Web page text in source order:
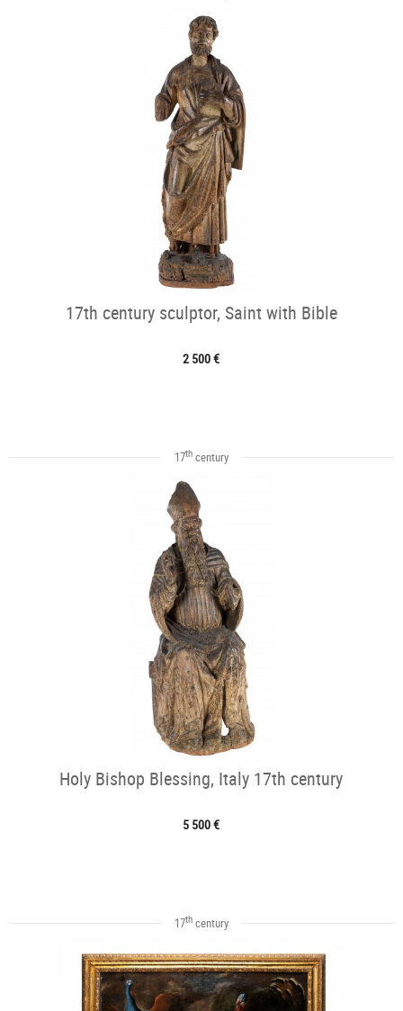
17th century sculptor, Saint with Bible
2 500 €
17thcentury
Holy Bishop Blessing, Italy 17th century
5 500 €
17thcentury